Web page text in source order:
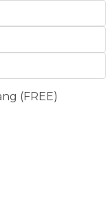
Stretched Ready to Hang (FREE)